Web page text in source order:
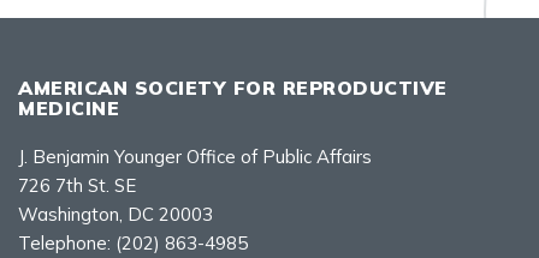
AMERICAN SOCIETY FOR REPRODUCTIVE
MEDICINE
J. Benjamin Younger Office of Public Affairs
726 7th St. SE
Washington, DC 20003
Telephone: (202) 863-4985